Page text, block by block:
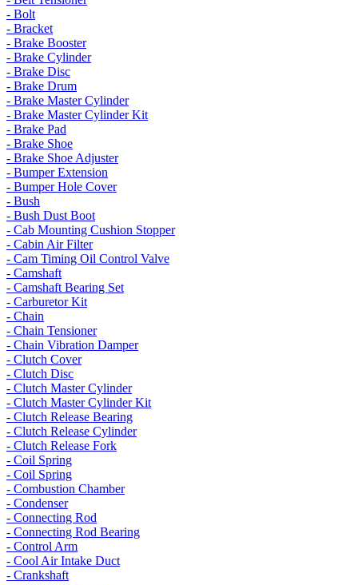
- Bolt
- Bracket
- Brake Booster
- Brake Cylinder
- Brake Disc
- Brake Drum
- Brake Master Cylinder
- Brake Master Cylinder Kit
- Brake Pad
- Brake Shoe
- Brake Shoe Adjuster
- Bumper Extension
- Bumper Hole Cover
- Bush
- Bush Dust Boot
- Cab Mounting Cushion Stopper
- Cabin Air Filter
- Cam Timing Oil Control Valve
- Camshaft
- Camshaft Bearing Set
- Carburetor Kit
- Chain
- Chain Tensioner
- Chain Vibration Damper
- Clutch Cover
- Clutch Disc
- Clutch Master Cylinder
- Clutch Master Cylinder Kit
- Clutch Release Bearing
- Clutch Release Cylinder
- Clutch Release Fork
- Coil Spring
- Coil Spring
- Combustion Chamber
- Condenser
- Connecting Rod
- Connecting Rod Bearing
- Control Arm
- Cool Air Intake Duct
- Crankshaft